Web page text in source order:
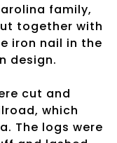
family,
together with
iron nail in the
design.
cut and
which
The logs were